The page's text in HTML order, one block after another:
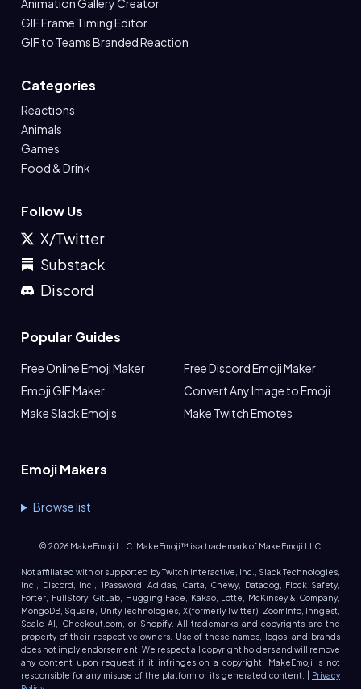
Animation Gallery Creator
GIF Frame Timing Editor
GIF to Teams Branded Reaction
Categories
Reactions
Animals
Games
Food & Drink
Follow Us
X/Twitter
Substack
Discord
Popular Guides
Free Online Emoji Maker
Free Discord Emoji Maker
Emoji GIF Maker
Convert Any Image to Emoji
Make Slack Emojis
Make Twitch Emotes
Emoji Makers
Browse list
© 2026MakeEmoji LLC. MakeEmoji™ is a trademark of MakeEmoji LLC.
Not affiliated with or supported by Twitch Interactive, Inc., Slack Technologies,
Inc., Discord, Inc., 1Password, Adidas, Carta, Chewy, Datadog, Flock Safety,
Forter, FullStory, GitLab, Hugging Face, Kakao, Lotte, McKinsey & Company,
MongoDB, Square, Unity Technologies, X (formerly Twitter), ZoomInfo, Inngest,
Scale AI, Checkout.com, or Shopify. All trademarks and copyrights are the
property of their respective owners. Use of these names, logos, and brands
does not imply endorsement. We respect all copyright holders and will remove
any content upon request if it infringes on a copyright. MakeEmoji is not
responsible for any misuse of the platform or its generated content. |
Privacy